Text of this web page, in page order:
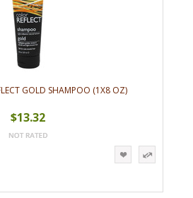
GOLD SHAMPOO (1X8 OZ)
$13.32